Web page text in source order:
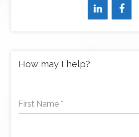
How may I help?
First Name *